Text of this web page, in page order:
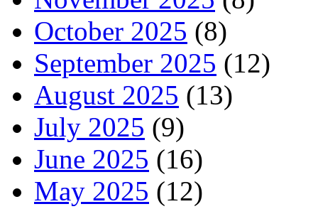
October 2025 (8)
September 2025 (12)
August 2025 (13)
July 2025 (9)
June 2025 (16)
May 2025 (12)